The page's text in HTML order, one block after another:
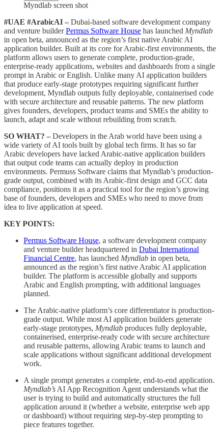
Myndlab screen shot
#UAE #ArabicAI – Dubai-based software development company
and venture builderPermus Software House has launched Myndlab
in open beta, announced as the region’s first native Arabic AI
application builder. Built at its core for Arabic-first environments, the
platform allows users to generate complete, production-grade,
enterprise-ready applications, websites and dashboards from a single
prompt in Arabic or English. Unlike many AI application builders
that produce early-stage prototypes requiring significant further
development, Myndlab outputs fully deployable, containerised code
with secure architecture and reusable patterns. The new platform
gives founders, developers, product teams and SMEs the ability to
launch, adapt and scale without rebuilding from scratch.
SO WHAT? – Developers in the Arab world have been using a
wide variety of AI tools built by global tech firms. It has so far
Arabic developers have lacked Arabic-native application builders
that output code teams can actually deploy in production
environments. Permuss Software claims that Myndlab’s production-
grade output, combined with its Arabic-first design and GCC data
compliance, positions it as a practical tool for the region’s growing
base of founders, developers and SMEs who need to move from
idea to live application at speed.
KEY POINTS:
Permus Software House, a software development company
and venture builder headquartered in Dubai International
Financial Centre, has launched Myndlab in open beta,
announced as the region’s first native Arabic AI application
builder. The platform is accessible globally and supports
Arabic and English prompting, with additional languages
planned.
The Arabic-native platform’s core differentiator is production-
grade output. While most AI application builders generate
early-stage prototypes, Myndlab produces fully deployable,
containerised, enterprise-ready code with secure architecture
and reusable patterns, allowing Arabic teams to launch and
scale applications without significant additional development
work.
A single prompt generates a complete, end-to-end application.
Myndlab’s AI App Recognition Agent understands what the
user is trying to build and automatically structures the full
application around it (whether a website, enterprise web app
or dashboard) without requiring step-by-step prompting to
piece features together.